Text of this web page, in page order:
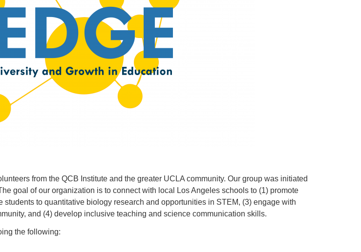
from the QCB Institute and the greater UCLA community. Our group was initiated
goal of our organization is to connect with local Los Angeles schools to (1) promote
to quantitative biology research and opportunities in STEM, (3) engage with
and (4) develop inclusive teaching and science communication skills.
the following: